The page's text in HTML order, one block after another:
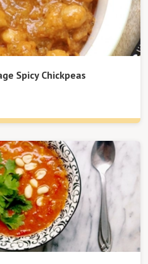
Spicy Chickpeas